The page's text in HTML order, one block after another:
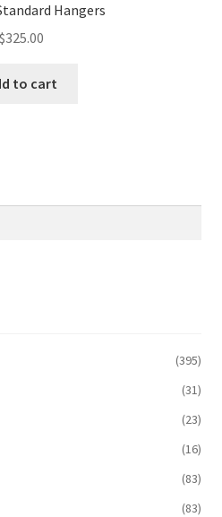
Hangers
$325.00
to cart
(395)
(31)
(23)
(16)
(83)
(83)